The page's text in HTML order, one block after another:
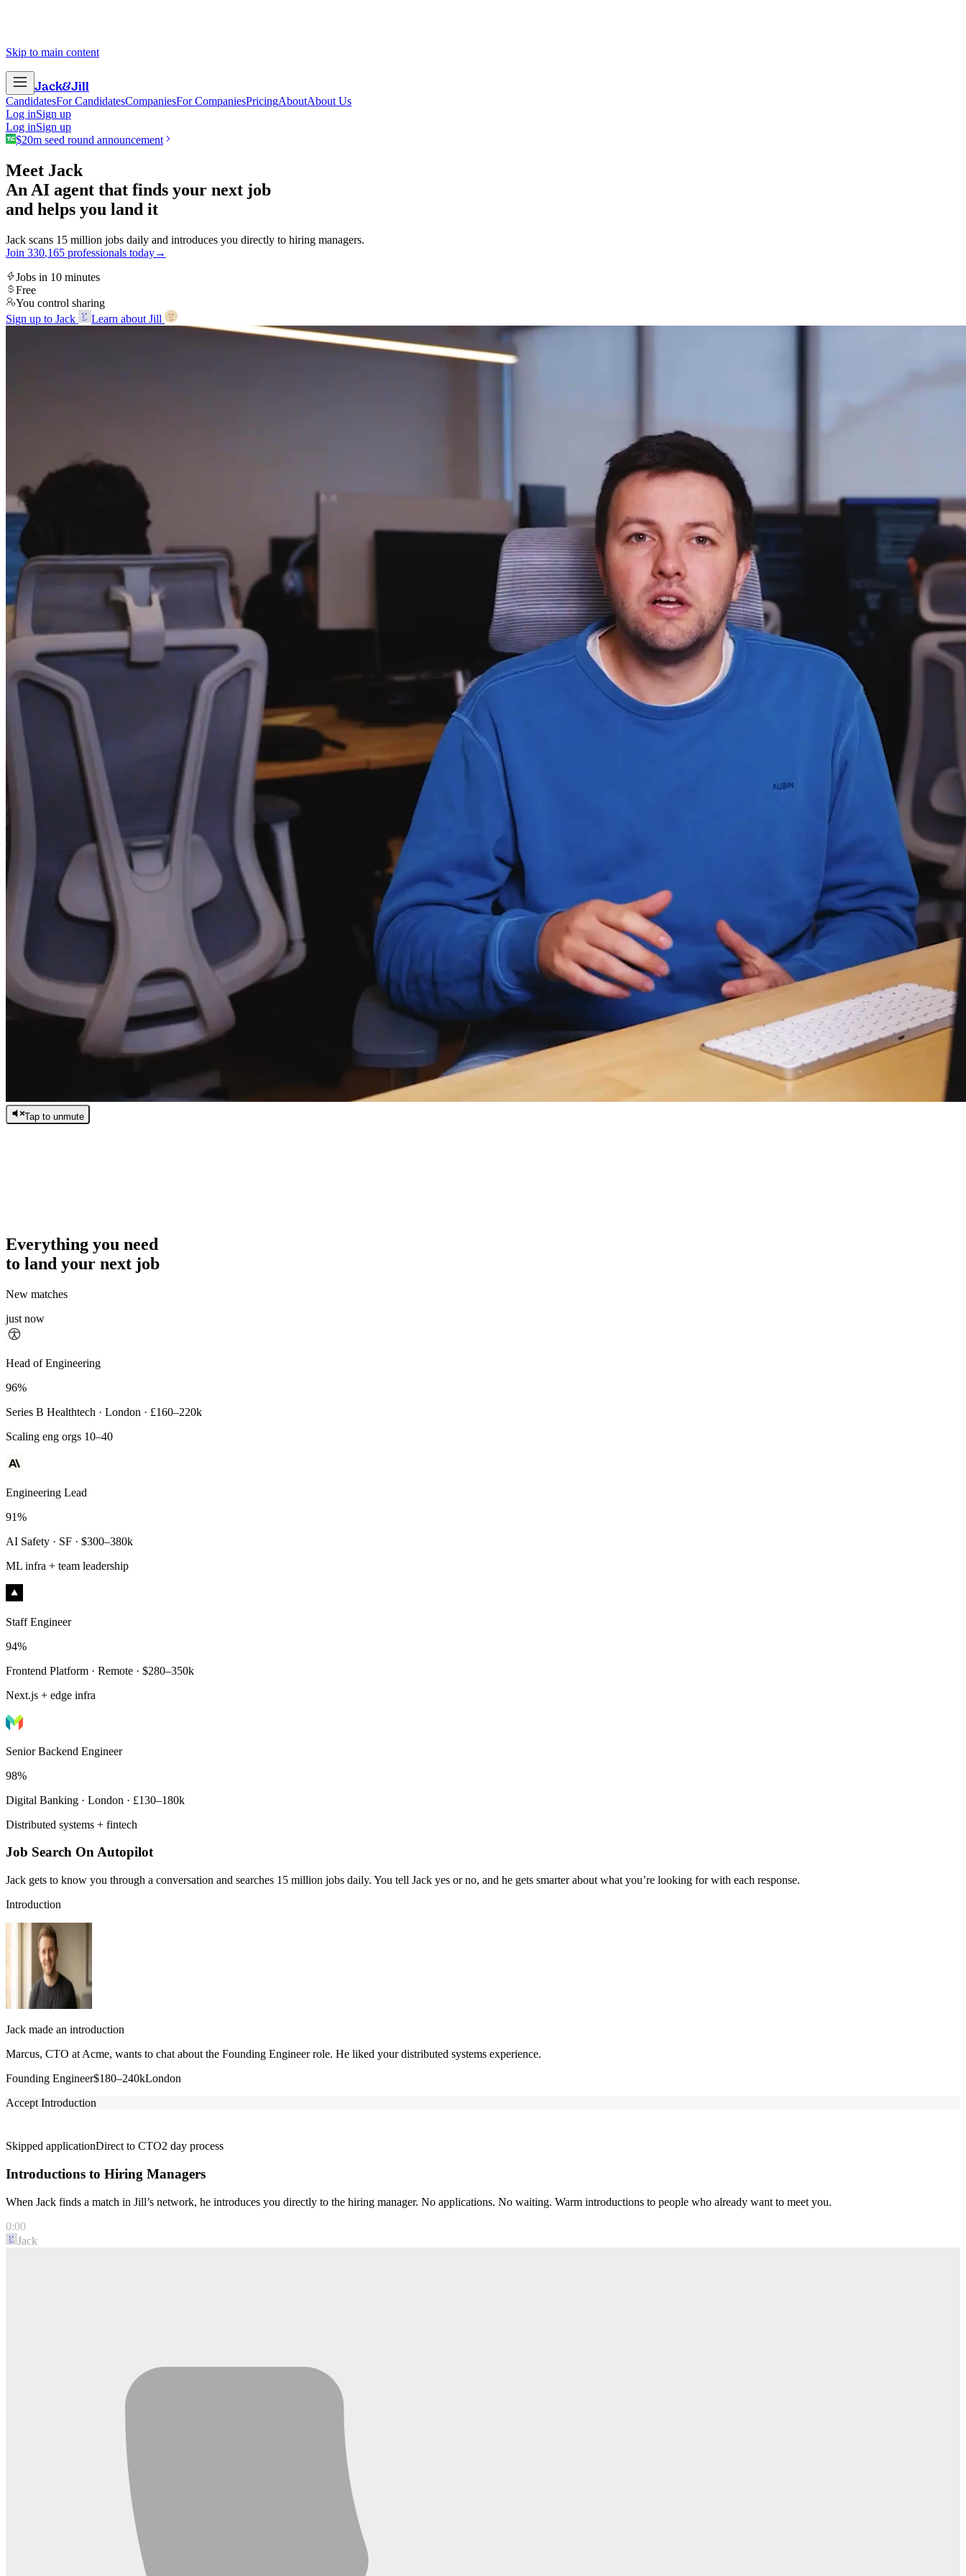
Skip to main content
Jack&Jill
CandidatesFor CandidatesCompaniesFor CompaniesPricingAboutAbout Us
Log inSign up
Log inSign up
$20m seed round announcement
Meet Jack
An AI agent that finds your next job
and helps you land it
Jack scans 15 million jobs daily and introduces you directly to hiring managers.
Join 330,165 professionals today→
Jobs in 10 minutes
Free
You control sharing
Sign up to Jack
Learn about Jill
Tap to unmute
Everything you need
to land your next job
New matches
just now
Principal Engineer
93%
Payments Infra · Remote · $320–400k
High-reliability systems
Head of Engineering
96%
Series B Healthtech · London · £160–220k
Scaling eng orgs 10–40
Engineering Lead
91%
AI Safety · SF · $300–380k
ML infra + team leadership
Staff Engineer
94%
Frontend Platform · Remote · $280–350k
Next.js + edge infra
Senior Backend Engineer
98%
Digital Banking · London · £130–180k
Distributed systems + fintech
Job Search On Autopilot
Jack gets to know you through a conversation and searches 15 million jobs daily. You tell Jack yes or no, and he gets smarter about what you’re looking for with each response.
Introduction
Jack made an introduction
Marcus, CTO at Acme, wants to chat about the Founding Engineer role. He liked your distributed systems experience.
Founding Engineer$180–240kLondon
Accept Introduction
Skipped applicationDirect to CTO2 day process
Introductions to Hiring Managers
When Jack finds a match in Jill’s network, he introduces you directly to the hiring manager. No applications. No waiting. Warm introductions to people who already want to meet you.
0:00
Jack